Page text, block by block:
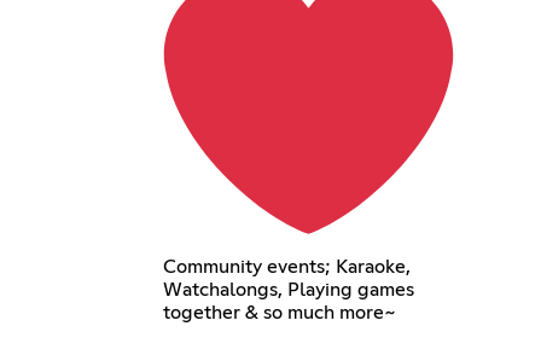
Community events; Karaoke,
Watchalongs, Playing games
together & so much more~